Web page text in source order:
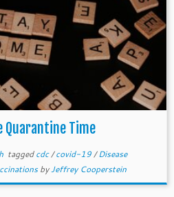
Quarantine Time
taggedcdc/covid-19/Disease
byJeffrey Cooperstein